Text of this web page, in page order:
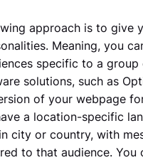
approach is to give
Meaning, you
specific to a group
solutions, such as
of your webpage
a location-specific
city or country, with
to that audience. You